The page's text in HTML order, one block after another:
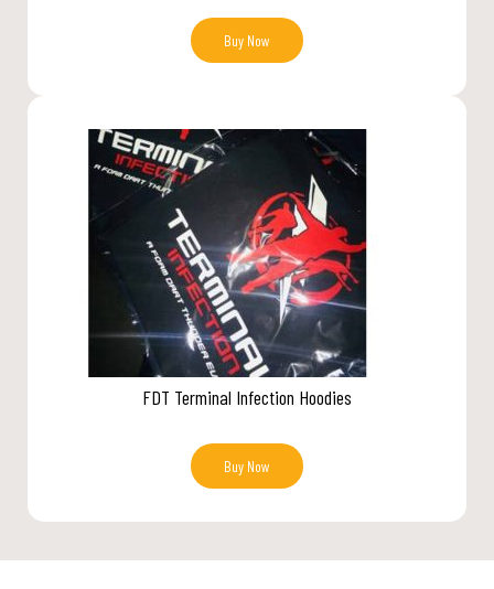
Buy Now
FDT Terminal Infection Hoodies
Buy Now